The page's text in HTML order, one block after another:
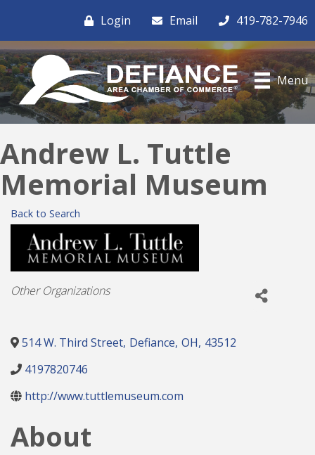
Login Email 419-782-7946
Menu
Andrew L. Tuttle
Memorial Museum
Back to Search
Categories
Other Organizations
514 W. Third Street, Defiance, OH, 43512
4197820746
http://www.tuttlemuseum.com
About